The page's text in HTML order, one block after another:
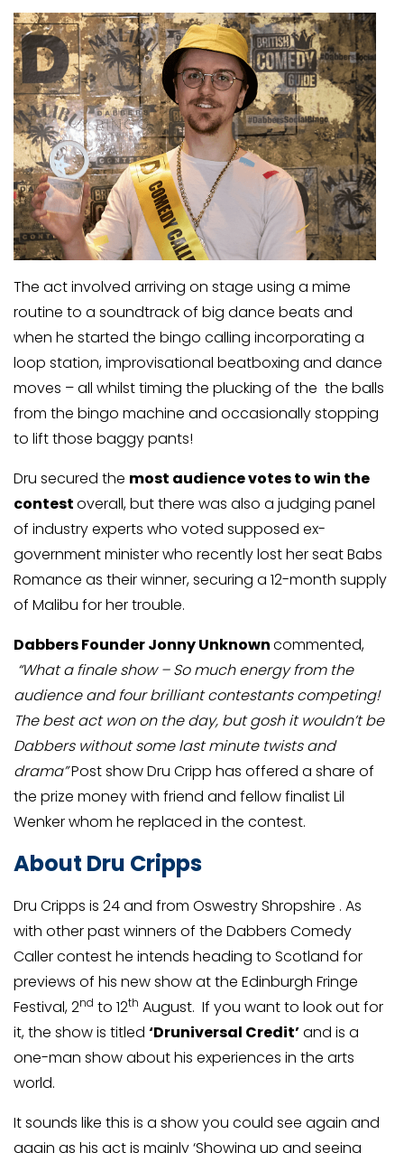
The act involved arriving on stage using a mime
routine to a soundtrack of big dance beats and
when he started the bingo calling incorporating a
loop station, improvisational beatboxing and dance
moves – all whilst timing the plucking of the the balls
from the bingo machine and occasionally stopping
to lift those baggy pants!
Dru secured the most audience votes to win the
contestoverall, but there was also a judging panel
of industry experts who voted supposed ex-
government minister who recently lost her seat Babs
Romance as their winner, securing a 12-month supply
of Malibu for her trouble.
Dabbers Founder Jonny Unknowncommented,
“What a finale show – So much energy from the
audience and four brilliant contestants competing!
The best act won on the day, but gosh it wouldn’t be
Dabbers without some last minute twists and
drama”Post show Dru Cripp has offered a share of
the prize money with friend and fellow finalist Lil
Wenker whom he replaced in the contest.
About Dru Cripps
Dru Cripps is 24 and from Oswestry Shropshire . As
with other past winners of the Dabbers Comedy
Caller contest he intends heading to Scotland for
previews of his new show at the Edinburgh Fringe
Festival, 2nd to 12th August. If you want to look out for
it, the show is titled ‘Druniversal Credit’and is a
one-man show about his experiences in the arts
world.
It sounds like this is a show you could see again and
again as his act is mainly ‘Showing up and seeing